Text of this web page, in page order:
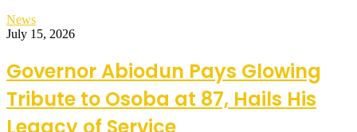
News
July 15, 2026
Governor Abiodun Pays Glowing
Tribute to Osoba at 87, Hails His